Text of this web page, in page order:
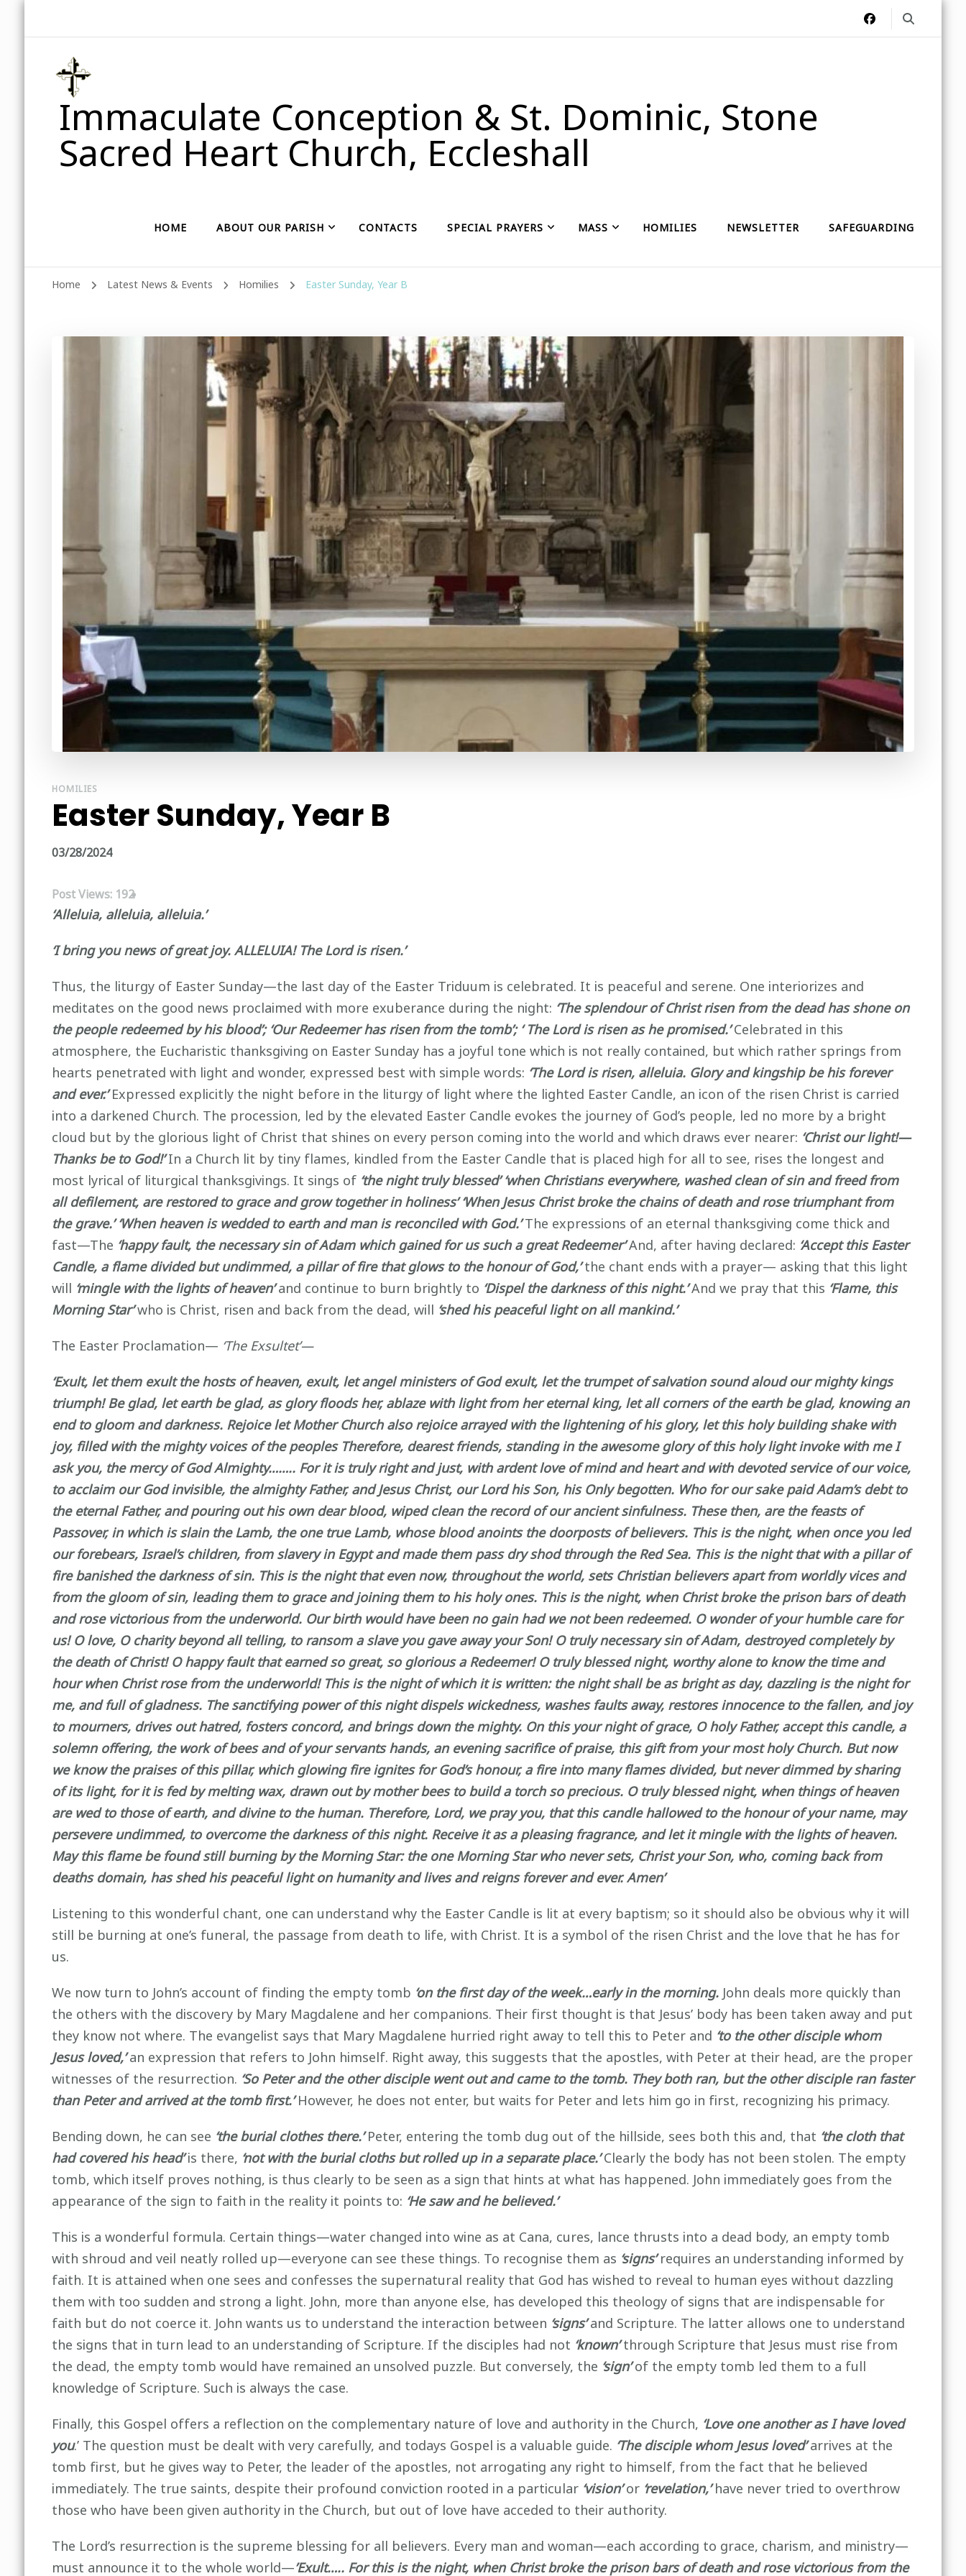
Immaculate Conception & St. Dominic, Stone
Sacred Heart Church, Eccleshall
HOME ABOUT OUR PARISH CONTACTS SPECIAL PRAYERS MASS HOMILIES NEWSLETTER SAFEGUARDING
Home Latest News & Events Homilies Easter Sunday, Year B
HOMILIES
Easter Sunday, Year B
03/28/2024
Post Views: 192
‘Alleluia, alleluia, alleluia.’
‘I bring you news of great joy. ALLELUIA! The Lord is risen.’
Thus, the liturgy of Easter Sunday—the last day of the Easter Triduum is celebrated. It is peaceful and serene. One interiorizes and
meditates on the good news proclaimed with more exuberance during the night: ‘The splendour of Christ risen from the dead has shone on
the people redeemed by his blood’; ‘Our Redeemer has risen from the tomb’; ‘ The Lord is risen as he promised.’Celebrated in this
atmosphere, the Eucharistic thanksgiving on Easter Sunday has a joyful tone which is not really contained, but which rather springs from
hearts penetrated with light and wonder, expressed best with simple words: ‘The Lord is risen, alleluia. Glory and kingship be his forever
and ever.’Expressed explicitly the night before in the liturgy of light where the lighted Easter Candle, an icon of the risen Christ is carried
into a darkened Church. The procession, led by the elevated Easter Candle evokes the journey of God’s people, led no more by a bright
cloud but by the glorious light of Christ that shines on every person coming into the world and which draws ever nearer: ‘Christ our light!—
Thanks be to God!’In a Church lit by tiny flames, kindled from the Easter Candle that is placed high for all to see, rises the longest and
most lyrical of liturgical thanksgivings. It sings of‘the night truly blessed’ ‘when Christians everywhere, washed clean of sin and freed from
all defilement, are restored to grace and grow together in holiness’ ‘When Jesus Christ broke the chains of death and rose triumphant from
the grave.’ ‘When heaven is wedded to earth and man is reconciled with God.’The expressions of an eternal thanksgiving come thick and
fast—The ‘happy fault, the necessary sin of Adam which gained for us such a great Redeemer’And, after having declared: ‘Accept this Easter
Candle, a flame divided but undimmed, a pillar of fire that glows to the honour of God,’the chant ends with a prayer— asking that this light
will ‘mingle with the lights of heaven’and continue to burn brightly to ‘Dispel the darkness of this night.’And we pray that this ‘Flame, this
Morning Star’who is Christ, risen and back from the dead, will ‘shed his peaceful light on all mankind.’
The Easter Proclamation— ‘The Exsultet’—
‘Exult, let them exult the hosts of heaven, exult, let angel ministers of God exult, let the trumpet of salvation sound aloud our mighty kings
triumph! Be glad, let earth be glad, as glory floods her, ablaze with light from her eternal king, let all corners of the earth be glad, knowing an
end to gloom and darkness. Rejoice let Mother Church also rejoice arrayed with the lightening of his glory, let this holy building shake with
joy, filled with the mighty voices of the peoples Therefore, dearest friends, standing in the awesome glory of this holy light invoke with me I
ask you, the mercy of God Almighty…….. For it is truly right and just, with ardent love of mind and heart and with devoted service of our voice,
to acclaim our God invisible, the almighty Father, and Jesus Christ, our Lord his Son, his Only begotten. Who for our sake paid Adam’s debt to
the eternal Father, and pouring out his own dear blood, wiped clean the record of our ancient sinfulness. These then, are the feasts of
Passover, in which is slain the Lamb, the one true Lamb, whose blood anoints the doorposts of believers. This is the night, when once you led
our forebears, Israel’s children, from slavery in Egypt and made them pass dry shod through the Red Sea. This is the night that with a pillar of
fire banished the darkness of sin. This is the night that even now, throughout the world, sets Christian believers apart from worldly vices and
from the gloom of sin, leading them to grace and joining them to his holy ones. This is the night, when Christ broke the prison bars of death
and rose victorious from the underworld. Our birth would have been no gain had we not been redeemed. O wonder of your humble care for
us! O love, O charity beyond all telling, to ransom a slave you gave away your Son! O truly necessary sin of Adam, destroyed completely by
the death of Christ! O happy fault that earned so great, so glorious a Redeemer! O truly blessed night, worthy alone to know the time and
hour when Christ rose from the underworld! This is the night of which it is written: the night shall be as bright as day, dazzling is the night for
me, and full of gladness. The sanctifying power of this night dispels wickedness, washes faults away, restores innocence to the fallen, and joy
to mourners, drives out hatred, fosters concord, and brings down the mighty. On this your night of grace, O holy Father, accept this candle, a
solemn offering, the work of bees and of your servants hands, an evening sacrifice of praise, this gift from your most holy Church. But now
we know the praises of this pillar, which glowing fire ignites for God’s honour, a fire into many flames divided, but never dimmed by sharing
of its light, for it is fed by melting wax, drawn out by mother bees to build a torch so precious. O truly blessed night, when things of heaven
are wed to those of earth, and divine to the human. Therefore, Lord, we pray you, that this candle hallowed to the honour of your name, may
persevere undimmed, to overcome the darkness of this night. Receive it as a pleasing fragrance, and let it mingle with the lights of heaven.
May this flame be found still burning by the Morning Star: the one Morning Star who never sets, Christ your Son, who, coming back from
deaths domain, has shed his peaceful light on humanity and lives and reigns forever and ever. Amen’
Listening to this wonderful chant, one can understand why the Easter Candle is lit at every baptism; so it should also be obvious why it will
still be burning at one’s funeral, the passage from death to life, with Christ. It is a symbol of the risen Christ and the love that he has for
us.
We now turn to John’s account of finding the empty tomb ‘on the first day of the week…early in the morning.John deals more quickly than
the others with the discovery by Mary Magdalene and her companions. Their first thought is that Jesus’ body has been taken away and put
they know not where. The evangelist says that Mary Magdalene hurried right away to tell this to Peter and ‘to the other disciple whom
Jesus loved,’an expression that refers to John himself. Right away, this suggests that the apostles, with Peter at their head, are the proper
witnesses of the resurrection. ‘So Peter and the other disciple went out and came to the tomb. They both ran, but the other disciple ran faster
than Peter and arrived at the tomb first.’However, he does not enter, but waits for Peter and lets him go in first, recognizing his primacy.
Bending down, he can see ‘the burial clothes there.’Peter, entering the tomb dug out of the hillside, sees both this and, that ‘the cloth that
had covered his head’is there, ‘not with the burial cloths but rolled up in a separate place.’Clearly the body has not been stolen. The empty
tomb, which itself proves nothing, is thus clearly to be seen as a sign that hints at what has happened. John immediately goes from the
appearance of the sign to faith in the reality it points to: ‘He saw and he believed.’
This is a wonderful formula. Certain things—water changed into wine as at Cana, cures, lance thrusts into a dead body, an empty tomb
with shroud and veil neatly rolled up—everyone can see these things. To recognise them as ‘signs’requires an understanding informed by
faith. It is attained when one sees and confesses the supernatural reality that God has wished to reveal to human eyes without dazzling
them with too sudden and strong a light. John, more than anyone else, has developed this theology of signs that are indispensable for
faith but do not coerce it. John wants us to understand the interaction between ‘signs’and Scripture. The latter allows one to understand
the signs that in turn lead to an understanding of Scripture. If the disciples had not ‘known’through Scripture that Jesus must rise from
the dead, the empty tomb would have remained an unsolved puzzle. But conversely, the ‘sign’of the empty tomb led them to a full
knowledge of Scripture. Such is always the case.
Finally, this Gospel offers a reflection on the complementary nature of love and authority in the Church, ‘Love one another as I have loved
you.’ The question must be dealt with very carefully, and todays Gospel is a valuable guide. ‘The disciple whom Jesus loved’arrives at the
tomb first, but he gives way to Peter, the leader of the apostles, not arrogating any right to himself, from the fact that he believed
immediately. The true saints, despite their profound conviction rooted in a particular ‘vision’or ‘revelation,’have never tried to overthrow
those who have been given authority in the Church, but out of love have acceded to their authority.
The Lord’s resurrection is the supreme blessing for all believers. Every man and woman—each according to grace, charism, and ministry—
must announce it to the whole world—’Exult….. For this is the night, when Christ broke the prison bars of death and rose victorious from the